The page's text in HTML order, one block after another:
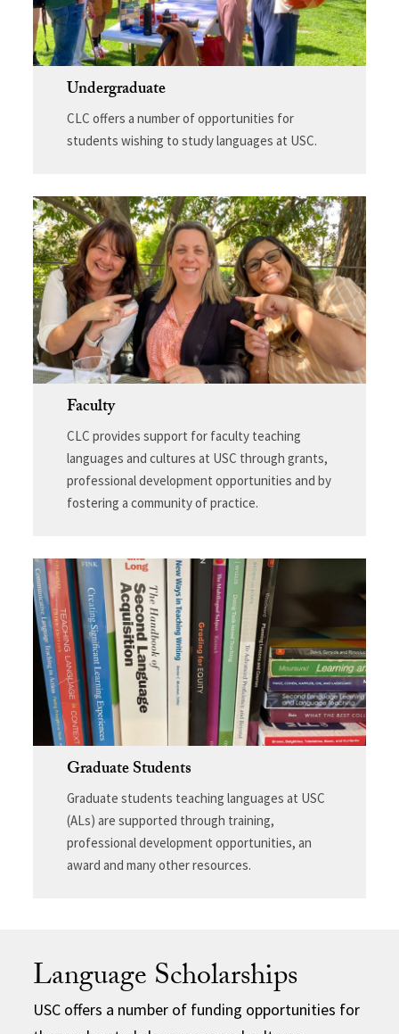
Undergraduate
CLC offers a number of opportunities for
students wishing to study languages at USC.
Faculty
CLC provides support for faculty teaching
languages and cultures at USC through grants,
professional development opportunities and by
fostering a community of practice.
Graduate Students
Graduate students teaching languages at USC
(ALs) are supported through training,
professional development opportunities, an
award and many other resources.
Language Scholarships
USC offers a number of funding opportunities for